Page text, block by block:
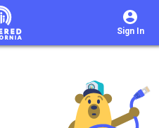
Sign In